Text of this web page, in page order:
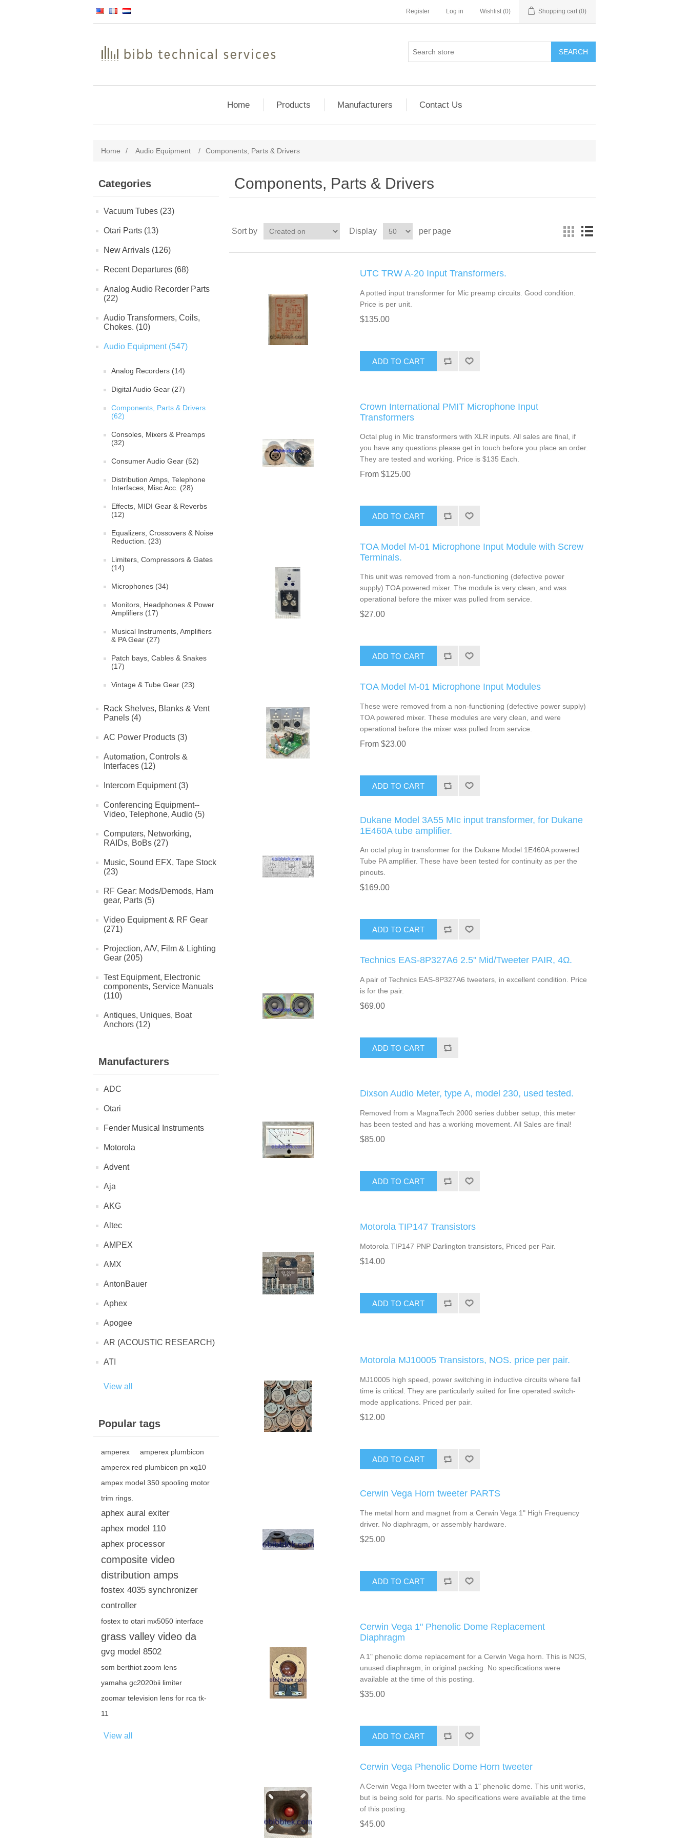
Register Log in Wishlist (0) Shopping cart (0)
SEARCH
Home Products Manufacturers Contact Us
Home / Audio Equipment / Components, Parts & Drivers
Categories
Vacuum Tubes (23)
Otari Parts (13)
New Arrivals (126)
Recent Departures (68)
Analog Audio Recorder Parts
(22)
Audio Transformers, Coils,
Chokes. (10)
Audio Equipment (547)
Analog Recorders (14)
Digital Audio Gear (27)
Components, Parts & Drivers
(62)
Consoles, Mixers & Preamps
(32)
Consumer Audio Gear (52)
Distribution Amps, Telephone
Interfaces, Misc Acc. (28)
Effects, MIDI Gear & Reverbs
(12)
Equalizers, Crossovers & Noise
Reduction. (23)
Limiters, Compressors & Gates
(14)
Microphones (34)
Monitors, Headphones & Power
Amplifiers (17)
Musical Instruments, Amplifiers
& PA Gear (27)
Patch bays, Cables & Snakes
(17)
Vintage & Tube Gear (23)
Rack Shelves, Blanks & Vent
Panels (4)
AC Power Products (3)
Automation, Controls &
Interfaces (12)
Intercom Equipment (3)
Conferencing Equipment--
Video, Telephone, Audio (5)
Computers, Networking,
RAIDs, BoBs (27)
Music, Sound EFX, Tape Stock
(23)
RF Gear: Mods/Demods, Ham
gear, Parts (5)
Video Equipment & RF Gear
(271)
Projection, A/V, Film & Lighting
Gear (205)
Test Equipment, Electronic
components, Service Manuals
(110)
Antiques, Uniques, Boat
Anchors (12)
Manufacturers
ADC
Otari
Fender Musical Instruments
Motorola
Advent
Aja
AKG
Altec
AMPEX
AMX
AntonBauer
Aphex
Apogee
AR (ACOUSTIC RESEARCH)
ATI
View all
Popular tags
amperex
amperex plumbicon
amperex red plumbicon pn xq10
ampex model 350 spooling motor
trim rings.
aphex aural exiter
aphex model 110
aphex processor
composite video
distribution amps
fostex 4035 synchronizer
controller
fostex to otari mx5050 interface
grass valley video da
gvg model 8502
som berthiot zoom lens
yamaha gc2020bii limiter
zoomar television lens for rca tk-
11
View all
Components, Parts & Drivers
Sort by Display per page
UTC TRW A-20 Input Transformers.
A potted input transformer for Mic preamp circuits. Good condition.
Price is per unit.
$135.00
ADD TO CART
Crown International PMIT Microphone Input
Transformers
Octal plug in Mic transformers with XLR inputs. All sales are final, if
you have any questions please get in touch before you place an order.
They are tested and working. Price is $135 Each.
From $125.00
ADD TO CART
TOA Model M-01 Microphone Input Module with Screw
Terminals.
This unit was removed from a non-functioning (defective power
supply) TOA powered mixer. The module is very clean, and was
operational before the mixer was pulled from service.
$27.00
ADD TO CART
TOA Model M-01 Microphone Input Modules
These were removed from a non-functioning (defective power supply)
TOA powered mixer. These modules are very clean, and were
operational before the mixer was pulled from service.
From $23.00
ADD TO CART
Dukane Model 3A55 MIc input transformer, for Dukane
1E460A tube amplifier.
An octal plug in transformer for the Dukane Model 1E460A powered
Tube PA amplifier. These have been tested for continuity as per the
pinouts.
$169.00
ADD TO CART
Technics EAS-8P327A6 2.5" Mid/Tweeter PAIR, 4Ω.
A pair of Technics EAS-8P327A6 tweeters, in excellent condition. Price
is for the pair.
$69.00
ADD TO CART
Dixson Audio Meter, type A, model 230, used tested.
Removed from a MagnaTech 2000 series dubber setup, this meter
has been tested and has a working movement. All Sales are final!
$85.00
ADD TO CART
Motorola TIP147 Transistors
Motorola TIP147 PNP Darlington transistors, Priced per Pair.
$14.00
ADD TO CART
Motorola MJ10005 Transistors, NOS. price per pair.
MJ10005 high speed, power switching in inductive circuits where fall
time is critical. They are particularly suited for line operated switch-
mode applications. Priced per pair.
$12.00
ADD TO CART
Cerwin Vega Horn tweeter PARTS
The metal horn and magnet from a Cerwin Vega 1" High Frequency
driver. No diaphragm, or assembly hardware.
$25.00
ADD TO CART
Cerwin Vega 1" Phenolic Dome Replacement
Diaphragm
A 1" phenolic dome replacement for a Cerwin Vega horn. This is NOS,
unused diaphragm, in original packing. No specifications were
available at the time of this posting.
$35.00
ADD TO CART
Cerwin Vega Phenolic Dome Horn tweeter
A Cerwin Vega Horn tweeter with a 1" phenolic dome. This unit works,
but is being sold for parts. No specifications were available at the time
of this posting.
$45.00